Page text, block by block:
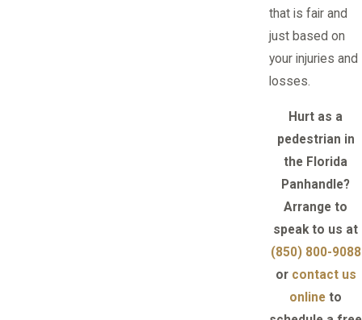
that is fair and
just based on
your injuries and
losses.
Hurt as a
pedestrian in
the Florida
Panhandle?
Arrange to
speak to us at
(850) 800-9088
or contact us
online to